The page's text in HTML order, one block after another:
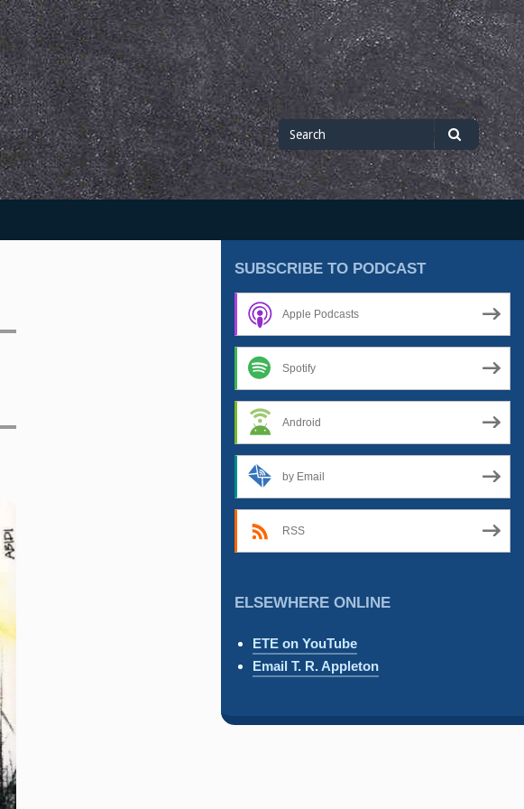
Search
for
Search
SUBSCRIBE TO PODCAST
Apple Podcasts
Spotify
Android
by Email
RSS
ELSEWHERE ONLINE
ETE on YouTube
Email T. R. Appleton